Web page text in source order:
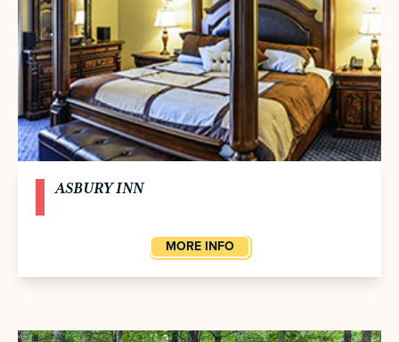
ASBURY INN
MORE INFO